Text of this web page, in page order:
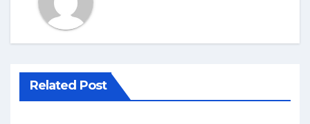
Related Post